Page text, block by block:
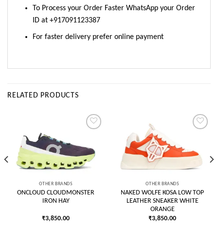
To Process your Order Faster WhatsApp your Order
ID at +917091123387
For faster delivery prefer online payment
RELATED PRODUCTS
Add to
wishlist
OTHER BRANDS
ONCLOUD CLOUDMONSTER
IRON HAY
₹3,850.00
Add to
wishlist
OTHER BRANDS
NAKED WOLFE KOSA LOW TOP
LEATHER SNEAKER WHITE
ORANGE
₹3,850.00